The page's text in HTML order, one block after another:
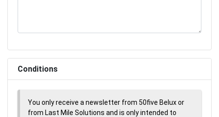
Conditions
You only receive a newsletter from 50five Belux or
from Last Mile Solutions and is only intended to